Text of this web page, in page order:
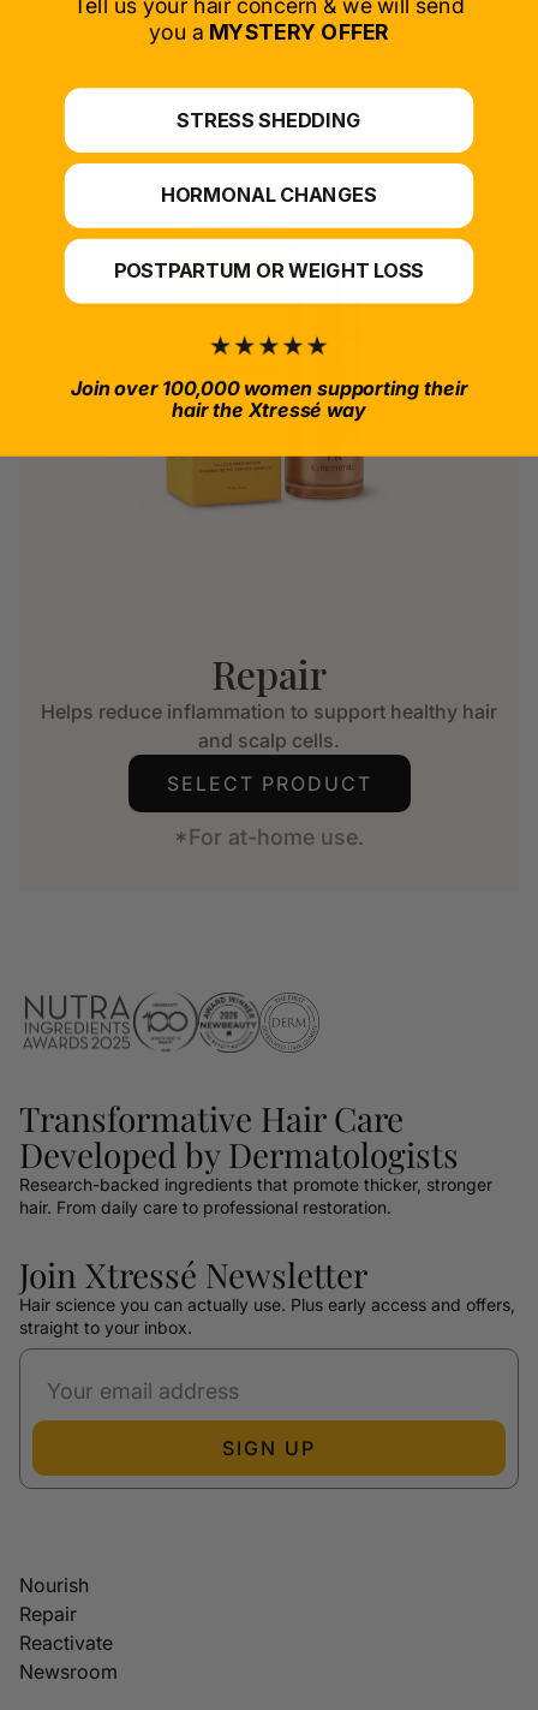
*For at-home use.
Repair
Helps reduce inflammation to support healthy hair
and scalp cells.
SELECT PRODUCT
*For at-home use.
Transformative Hair Care
Developed by Dermatologists
Research-backed ingredients that promote thicker, stronger
hair. From daily care to professional restoration.
Join Xtressé Newsletter
Hair science you can actually use. Plus early access and offers,
straight to your inbox.
SIGN UP
Nourish
Repair
Reactivate
Newsroom
Tell us your hair concern & we will send
you a MYSTERY OFFER
STRESS SHEDDING
HORMONAL CHANGES
POSTPARTUM OR WEIGHT LOSS
Join over 100,000 women supporting their
hair the Xtressé way